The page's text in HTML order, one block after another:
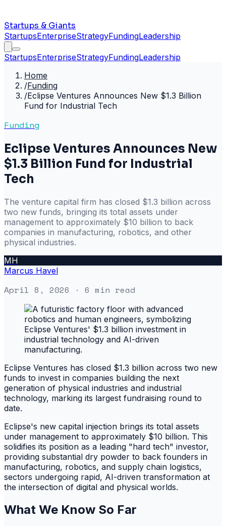
Startups & Giants
StartupsEnterpriseStrategyFundingLeadership
StartupsEnterpriseStrategyFundingLeadership
Home
/Funding
/Eclipse Ventures Announces New $1.3 Billion
Fund for Industrial Tech
Funding
Eclipse Ventures Announces New
$1.3 Billion Fund for Industrial
Tech
The venture capital firm has closed $1.3 billion across
two new funds, bringing its total assets under
management to approximately $10 billion to back
companies in manufacturing, robotics, and other
physical industries.
MH
Marcus Havel
April 8, 2026 · 6 min read
Eclipse Ventures has closed $1.3 billion across two new
funds to invest in companies building the next
generation of physical industries and industrial
technology, marking its largest fundraising round to
date.
Eclipse's new capital injection brings its total assets
under management to approximately $10 billion. This
solidifies its position as a leading "hard tech" investor,
providing substantial dry powder to back founders in
manufacturing, robotics, and supply chain logistics,
sectors undergoing rapid, AI-driven transformation at
the intersection of digital and physical worlds.
What We Know So Far